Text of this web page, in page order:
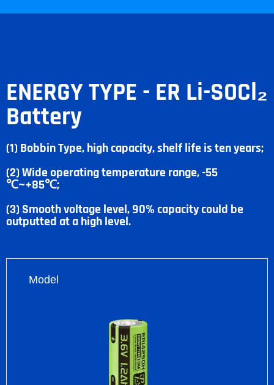
ENERGY TYPE - ER Li-SOCl₂
Battery
(1) Bobbin Type, high capacity, shelf life is ten years;
(2) Wide operating temperature range, -55
℃~+85℃;
(3) Smooth voltage level, 90% capacity could be
outputted at a high level.
Model